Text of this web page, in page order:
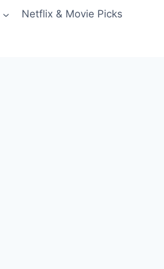
Netflix & Movie Picks